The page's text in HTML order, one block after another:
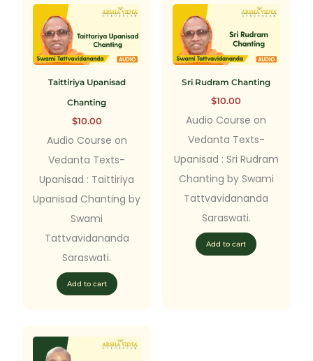
Taittiriya Upanisad
Chanting
$10.00
Audio Course on
Vedanta Texts-
Upanisad : Taittiriya
Upanisad Chanting by
Swami
Tattvavidananda
Saraswati.
Add to cart
Sri Rudram Chanting
$10.00
Audio Course on
Vedanta Texts-
Upanisad : Sri Rudram
Chanting by Swami
Tattvavidananda
Saraswati.
Add to cart